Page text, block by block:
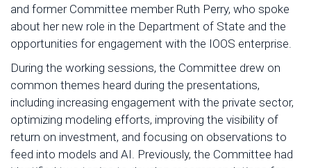
and former Committee member Ruth Perry, who spoke
about her new role in the Department of State and the
opportunities for engagement with the IOOS enterprise.
During the working sessions, the Committee drew on
common themes heard during the presentations,
including increasing engagement with the private sector,
optimizing modeling efforts, improving the visibility of
return on investment, and focusing on observations to
feed into models and AI. Previously, the Committee had